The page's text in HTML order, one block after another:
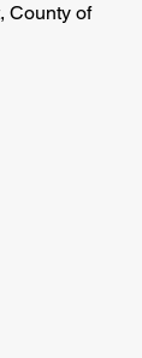
County of